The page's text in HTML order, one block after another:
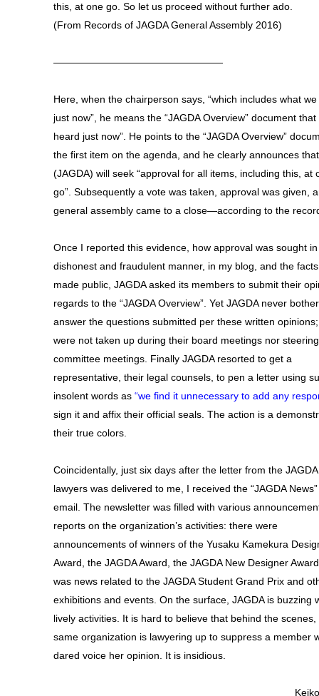
this, at one go. So let us proceed without further ado.
(From Records of JAGDA General Assembly 2016)
—————————————————
Here, when the chairperson says, “which includes what
just now”, he means the “JAGDA Overview” document that
heard just now”. He points to the “JAGDA Overview”
the first item on the agenda, and he clearly announces that
(JAGDA) will seek “approval for all items, including this, at
go”. Subsequently a vote was taken, approval was given,
general assembly came to a close—according to the
Once I reported this evidence, how approval was sought
dishonest and fraudulent manner, in my blog, and the
made public, JAGDA asked its members to submit their
regards to the “JAGDA Overview”. Yet JAGDA never
answer the questions submitted per these written
were not taken up during their board meetings nor steering
committee meetings. Finally JAGDA resorted to get a
representative, their legal counsels, to pen a letter using
insolent words as “we find it unnecessary to add any
sign it and affix their official seals. The action is a
their true colors.
Coincidentally, just six days after the letter from the JAGDA
lawyers was delivered to me, I received the “JAGDA
email. The newsletter was filled with various
reports on the organization’s activities: there were
announcements of winners of the Yusaku Kamekura
Award, the JAGDA Award, the JAGDA New Designer
was news related to the JAGDA Student Grand Prix and
exhibitions and events. On the surface, JAGDA is buzzing
lively activities. It is hard to believe that behind the scenes,
same organization is lawyering up to suppress a member
dared voice her opinion. It is insidious.